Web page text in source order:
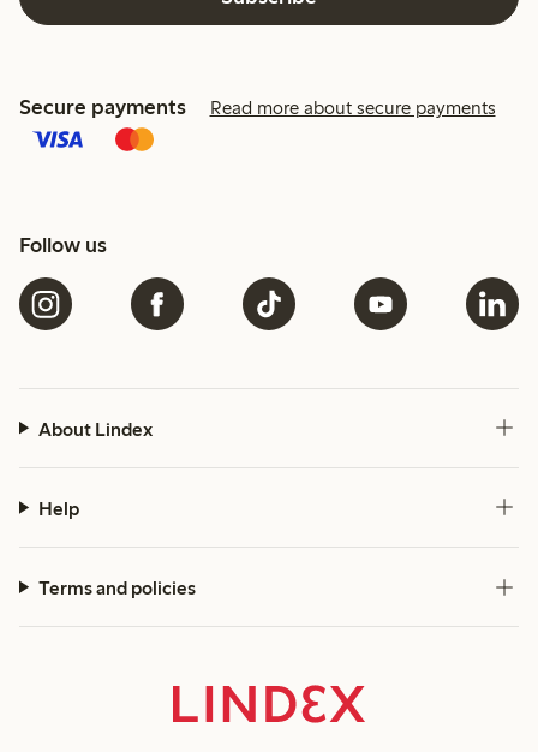
Secure payments Read more about secure payments
Follow us
About Lindex
Help
Terms and policies